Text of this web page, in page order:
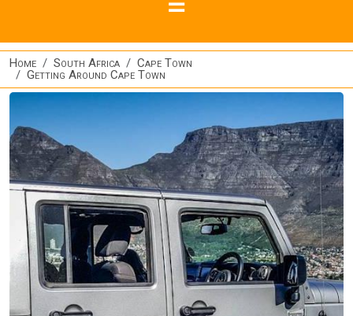
Home South Africa
Cape Town
Getting Around Cape Town